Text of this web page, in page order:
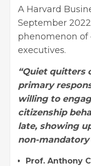
A Harvard
September
phenomenon
executives.
“Quiet quitters
primary
willing to
citizenship
late, showing
non-mandatory
Prof. Anthony